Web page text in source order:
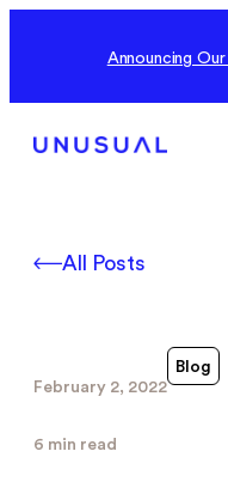
Announcing
All Posts
February 2, 2022
Blog
6 min read